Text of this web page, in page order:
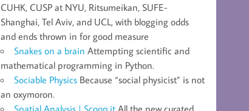
CUHK, CUSP at NYU, Ritsumeikan, SUFE-
Shanghai, Tel Aviv, and UCL, with blogging odds
and ends thrown in for good measure
Snakes on a brain Attempting scientific and
mathematical programming in Python.
Sociable Physics Because “social physicist” is not
an oxymoron.
Spatial Analysis | Scoop.it All the new curated